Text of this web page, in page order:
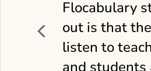
Flocabulary
out is that
listen to
and students